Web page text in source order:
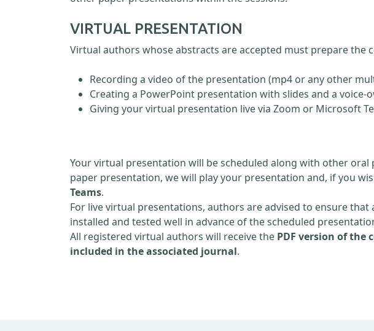
VIRTUAL PRESENTATION
Virtual authors whose abstracts are accepted must prepare
Recording a video of the presentation (mp4 or any other
Creating a PowerPoint presentation with slides and a voice-
Giving your virtual presentation live via Zoom or Microsoft
Your virtual presentation will be scheduled along with other
paper presentation, we will play your presentation and, if you
Teams.
For live virtual presentations, authors are advised to ensure that
installed and tested well in advance of the scheduled
All registered virtual authors will receive the PDF version of the
included in the associated journal.